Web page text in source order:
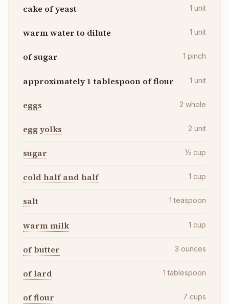
cake of yeast 1 unit
warm water to dilute 1 unit
of sugar 1 pinch
approximately 1 tablespoon of flour 1 unit
eggs 2 whole
egg yolks 2 unit
sugar ½ cup
cold half and half 1 cup
salt 1 teaspoon
warm milk 1 cup
of butter 3 ounces
of lard 1 tablespoon
of flour 7 cups